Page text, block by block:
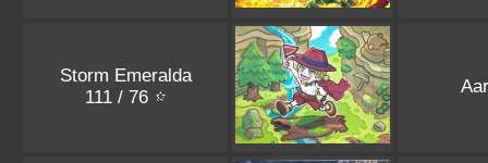
Storm Emeralda
111 / 76